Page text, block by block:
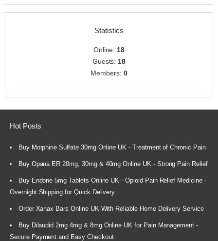
Statistics
Online: 18
Guests: 18
Members: 0
Hot Posts
Buy Morphine Sulfate 30mg Online UK - Treatment of Chronic Pain
Buy Opana ER 20mg, 30mg & 40mg Online UK - Strong Pain Relief
Buy Endone 5mg Tablets Online UK - Opioid Pain Relief Medicine -
Overnight Shipping for Quick Delivery
Order Xanax Bars Online UK With Reliable Home Delivery Service
Buy Dilaudid 2mg 4mg & 8mg Online UK for Pain Management -
Secure Payment and Easy Checkout